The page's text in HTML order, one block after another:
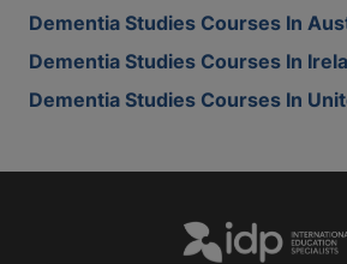
Dementia Studies Courses In
Dementia Studies Courses In
Dementia Studies Courses In